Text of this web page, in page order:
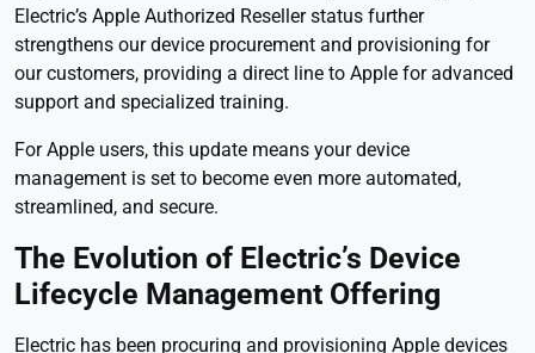
Electric’s Apple Authorized Reseller status further
strengthens our device procurement and provisioning for
our customers, providing a direct line to Apple for advanced
support and specialized training.
For Apple users, this update means your device
management is set to become even more automated,
streamlined, and secure.
The Evolution of Electric’s Device
Lifecycle Management Offering
Electric has been procuring and provisioning Apple devices